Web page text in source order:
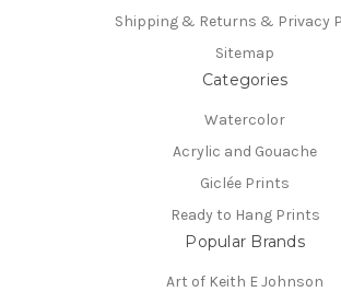
Shipping & Returns & Privacy
Sitemap
Categories
Watercolor
Acrylic and Gouache
Giclée Prints
Ready to Hang Prints
Popular Brands
Art of Keith E Johnson